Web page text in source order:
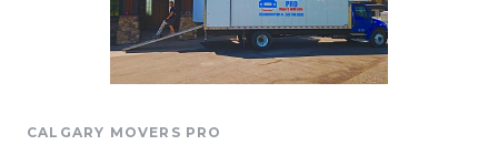
CALGARY MOVERS PRO